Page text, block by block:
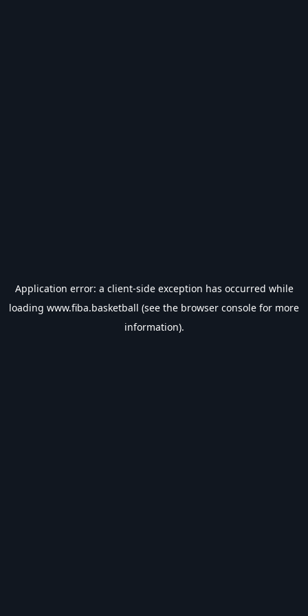
Application error: a client-side exception has occurred while
loading www.fiba.basketball (see the browser console for more
information).